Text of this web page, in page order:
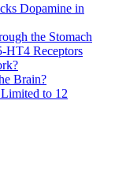
Dopamine in
the Stomach
HT4 Receptors
Brain?
to 12